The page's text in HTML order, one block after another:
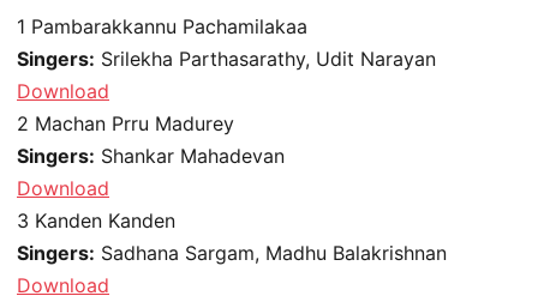
1 Pambarakkannu Pachamilakaa
Singers: Srilekha Parthasarathy, Udit Narayan
Download
2 Machan Prru Madurey
Singers: Shankar Mahadevan
Download
3 Kanden Kanden
Singers: Sadhana Sargam, Madhu Balakrishnan
Download